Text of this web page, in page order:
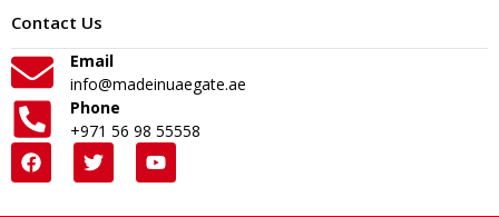
Contact Us
Email
info@madeinuaegate.ae
Phone
+971 56 98 55558